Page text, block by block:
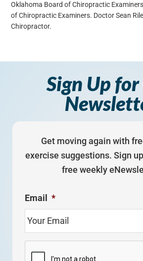
Oklahoma Board of Chiropractic
of Chiropractic Examiners. Doctor Sean
Chiropractor.
Sign Up
Get moving again with
exercise suggestions. Sign
free weekly
Email *